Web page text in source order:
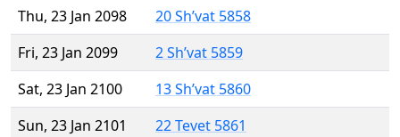
Thu, 23 Jan 2098
20 Sh’vat 5858
Fri, 23 Jan 2099
2 Sh’vat 5859
Sat, 23 Jan 2100
13 Sh’vat 5860
Sun, 23 Jan 2101
22 Tevet 5861